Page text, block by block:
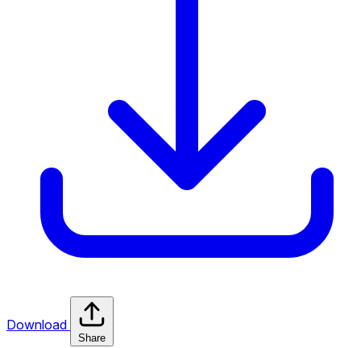
Download
Share